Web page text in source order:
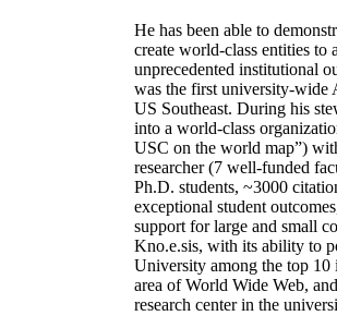
He has been able to
create world-class entities to
unprecedented institutional
was the first university-wide
US Southeast. During his
into a world-class
USC on the world map”)
researcher (7 well-funded
Ph.D. students, ~3000
exceptional student
support for large and small
Kno.e.sis, with its ability to
University among the top
area of World Wide Web,
research center in the